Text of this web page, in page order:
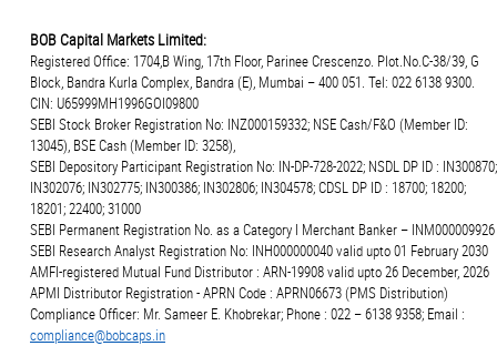
BOB Capital Markets Limited:
Registered Office: 1704,B Wing, 17th Floor, Parinee Crescenzo. Plot.No.C-38/39, G
Block, Bandra Kurla Complex, Bandra (E), Mumbai – 400 051. Tel: 022 6138 9300.
CIN: U65999MH1996GOI09800
SEBI Stock Broker Registration No: INZ000159332; NSE Cash/F&O (Member ID:
13045), BSE Cash (Member ID: 3258),
SEBI Depository Participant Registration No: IN-DP-728-2022; NSDL DP ID : IN300870;
IN302076; IN302775; IN300386; IN302806; IN304578; CDSL DP ID : 18700; 18200;
18201; 22400; 31000
SEBI Permanent Registration No. as a Category I Merchant Banker – INM000009926
SEBI Research Analyst Registration No: INH000000040 valid upto 01 February 2030
AMFI-registered Mutual Fund Distributor : ARN-19908 valid upto 26 December, 2026
APMI Distributor Registration - APRN Code : APRN06673 (PMS Distribution)
Compliance Officer: Mr. Sameer E. Khobrekar; Phone : 022 – 6138 9358; Email :
compliance@bobcaps.in